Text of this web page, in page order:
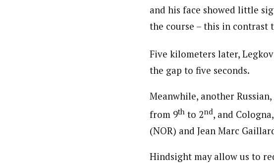
and his face showed little
the course – this in contrast
Five kilometers later,
the gap to five seconds.
Meanwhile, another
from 9th to 2nd, and
(NOR) and Jean Marc
Hindsight may allow us to